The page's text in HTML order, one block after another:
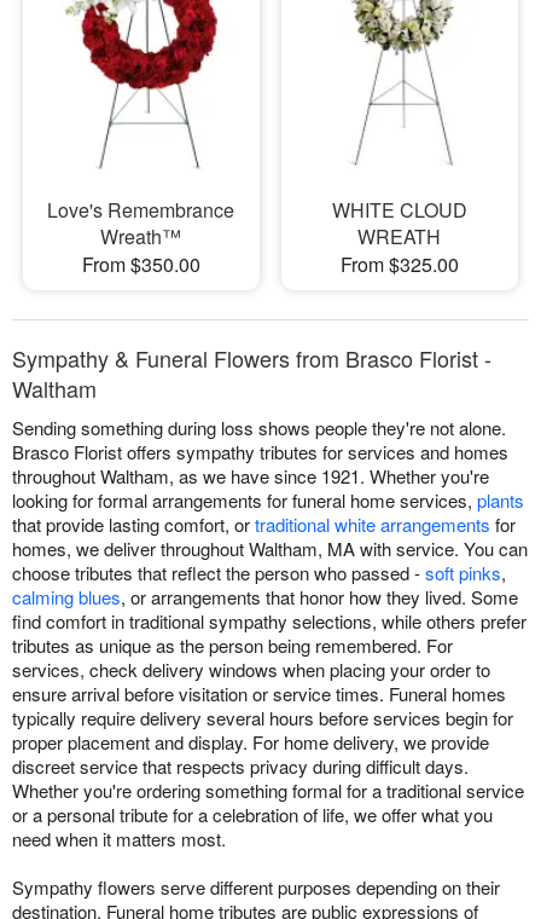
Love's Remembrance
Wreath™
From $350.00
WHITE CLOUD
WREATH
From $325.00
Sympathy & Funeral Flowers from Brasco Florist -
Waltham
Sending something during loss shows people they're not alone.
Brasco Florist offers sympathy tributes for services and homes
throughout Waltham, as we have since 1921. Whether you're
looking for formal arrangements for funeral home services, plants
that provide lasting comfort, ortraditional white arrangements for
homes, we deliver throughout Waltham, MA with service. You can
choose tributes that reflect the person who passed -soft pinks,
calming blues, or arrangements that honor how they lived. Some
find comfort in traditional sympathy selections, while others prefer
tributes as unique as the person being remembered. For
services, check delivery windows when placing your order to
ensure arrival before visitation or service times. Funeral homes
typically require delivery several hours before services begin for
proper placement and display. For home delivery, we provide
discreet service that respects privacy during difficult days.
Whether you're ordering something formal for a traditional service
or a personal tribute for a celebration of life, we offer what you
need when it matters most.
Sympathy flowers serve different purposes depending on their
destination. Funeral home tributes are public expressions of